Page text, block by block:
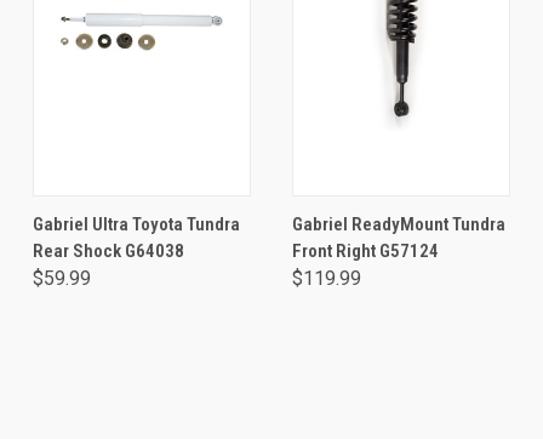
Gabriel Ultra Toyota Tundra
Rear Shock G64038
$59.99
Gabriel ReadyMount Tundra
Front Right G57124
$119.99